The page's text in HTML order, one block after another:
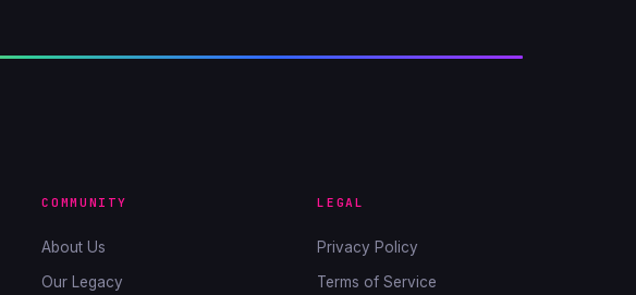
COMMUNITY
About Us
Our Legacy
LEGAL
Privacy Policy
Terms of Service